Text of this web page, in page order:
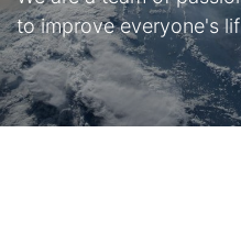
to improve everyone's